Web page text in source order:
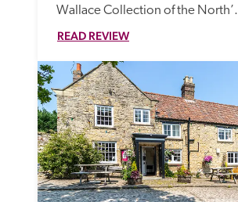
Wallace Collection of the North’.
READ REVIEW